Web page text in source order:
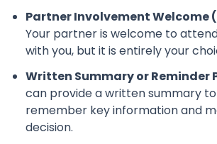
Partner Involvement Welcome
Your partner is welcome to
with you, but it is entirely your
Written Summary or Reminder
can provide a written summary
remember key information and
decision.